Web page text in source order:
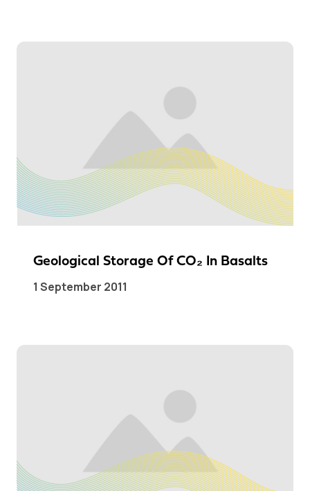
Geological Storage Of CO₂ In Basalts
1 September 2011